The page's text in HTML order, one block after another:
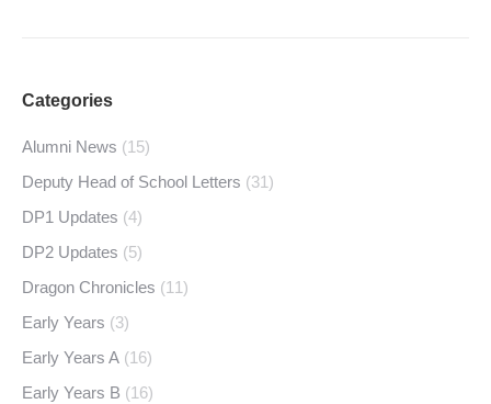
Categories
Alumni News (15)
Deputy Head of School Letters (31)
DP1 Updates (4)
DP2 Updates (5)
Dragon Chronicles (11)
Early Years (3)
Early Years A (16)
Early Years B (16)